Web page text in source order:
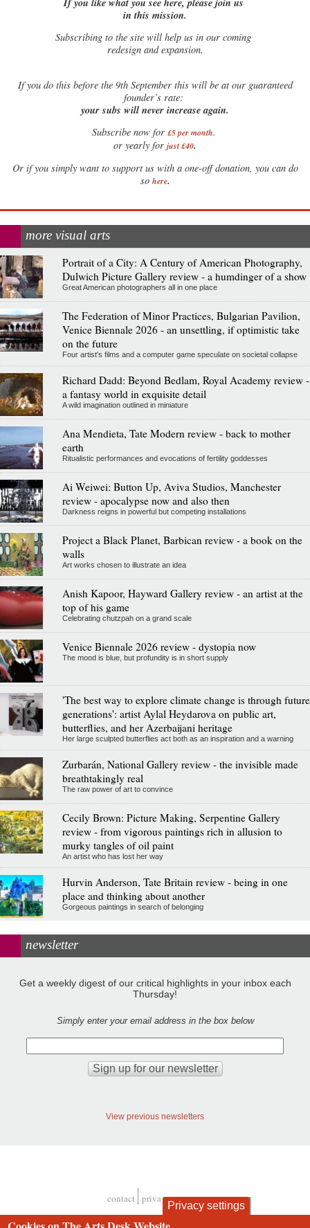
in this mission.
Subscribing to the site will help us in our coming
redesign and expansion.
Ifyou do this before the 9th September this will be at our guaranteed
founder’s rate:
your subs will never increase again.
Subscribe now for £5 per month.
or yearly for just £40.
Or if you simply want to support us with a one-off donation, you can do
so here.
more visual arts
Portrait of a City: A Century of American Photography,
Dulwich Picture Gallery review - a humdinger of a show
Great American photographers all in one place
The Federation of Minor Practices, Bulgarian Pavilion,
Venice Biennale 2026 - an unsettling, if optimistic take
on the future
Four artist's films and a computer game speculate on societal collapse
Richard Dadd: Beyond Bedlam, Royal Academy review -
a fantasy world in exquisite detail
A wild imagination outlined in miniature
Ana Mendieta, Tate Modern review - back to mother
earth
Ritualistic performances and evocations of fertility goddesses
Ai Weiwei: Button Up, Aviva Studios, Manchester
review - apocalypse now and also then
Darkness reigns in powerful but competing installations
Project a Black Planet, Barbican review - a book on the
walls
Art works chosen to illustrate an idea
Anish Kapoor, Hayward Gallery review - an artist at the
top of his game
Celebrating chutzpah on a grand scale
Venice Biennale 2026 review - dystopia now
The mood is blue, but profundity is in short supply
'The best way to explore climate change is through future
generations': artist Aylal Heydarova on public art,
butterflies, and her Azerbaijani heritage
Her large sculpted butterflies act both as an inspiration and a warning
Zurbarán, National Gallery review - the invisible made
breathtakingly real
The raw power of art to convince
Cecily Brown: Picture Making, Serpentine Gallery
review - from vigorous paintings rich in allusion to
murky tangles of oil paint
An artist who has lost her way
Hurvin Anderson, Tate Britain review - being in one
place and thinking about another
Gorgeous paintings in search of belonging
newsletter
Get a weekly digest of our critical highlights in your inbox each
Thursday!
Simply enter your email address in the box below
View previous newsletters
Footer
contact privacy and cookies
Privacy settings